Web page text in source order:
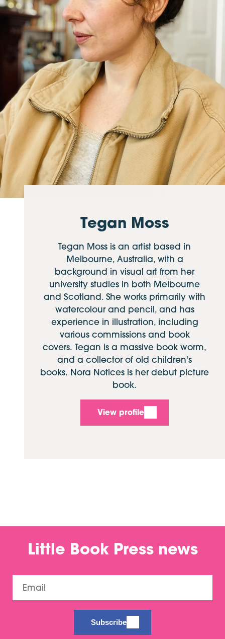
Tegan Moss
Tegan Moss is an artist based in
Melbourne, Australia, with a
background in visual art from her
university studies in both Melbourne
and Scotland. She works primarily with
watercolour and pencil, and has
experience in illustration, including
various commissions and book
covers. Tegan is a massive book worm,
and a collector of old children's
books. Nora Notices is her debut picture
book.
View profile
Little Book Press news
Email
Subscribe